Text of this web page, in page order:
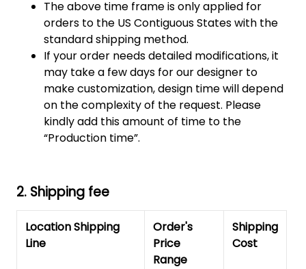
The above time frame is only applied for
orders to the US Contiguous States with the
standard shipping method.
If your order needs detailed modifications, it
may take a few days for our designer to
make customization, design time will depend
on the complexity of the request. Please
kindly add this amount of time to the
“Production time”.
2. Shipping fee
Location Shipping
Line
Order's
Price
Range
Shipping
Cost